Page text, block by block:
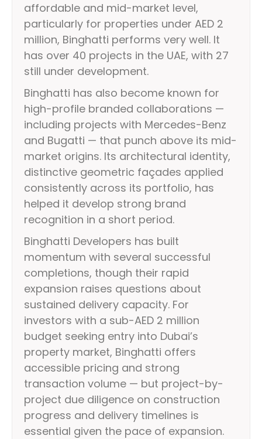
affordable and mid-market level,
particularly for properties under AED 2
million, Binghatti performs very well. It
has over 40 projects in the UAE, with 27
still under development.
Binghatti has also become known for
high-profile branded collaborations —
including projects with Mercedes-Benz
and Bugatti — that punch above its mid-
market origins. Its architectural identity,
distinctive geometric façades applied
consistently across its portfolio, has
helped it develop strong brand
recognition in a short period.
Binghatti Developers has built
momentum with several successful
completions, though their rapid
expansion raises questions about
sustained delivery capacity. For
investors with a sub-AED 2 million
budget seeking entry into Dubai’s
property market, Binghatti offers
accessible pricing and strong
transaction volume — but project-by-
project due diligence on construction
progress and delivery timelines is
essential given the pace of expansion.